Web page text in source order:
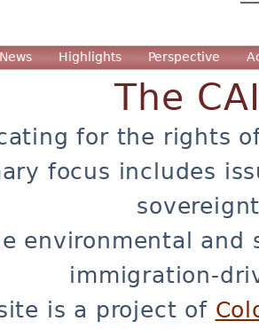
News Highlights Perspective
The
for the rights
focus includes
environmental and
immigration-
is a project of